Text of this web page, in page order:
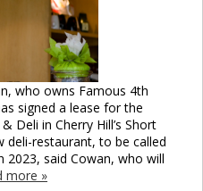
who owns Famous 4th
signed a lease for the
Deli in Cherry Hill’s Short
deli-restaurant, to be called
2023, said Cowan, who will
more »